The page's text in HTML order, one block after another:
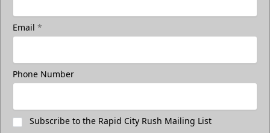
Email *
Phone Number
Subscribe to the Rapid City Rush Mailing List